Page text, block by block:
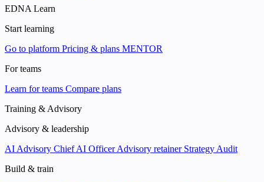
EDNA Learn
Start learning
Go to platform Pricing & plans MENTOR
For teams
Learn for teams Compare plans
Training & Advisory
Advisory & leadership
AI Advisory Chief AI OfficerAdvisory retainer Strategy Audit
Build & train